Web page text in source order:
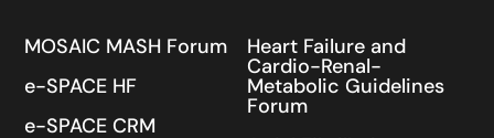
MOSAIC MASH Forum
e-SPACE HF
e-SPACE CRM
Heart Failure and
Cardio-Renal-
Metabolic Guidelines
Forum